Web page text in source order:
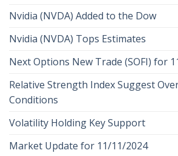
Nvidia (NVDA) Added to the Dow
Nvidia (NVDA) Tops Estimates
Next Options New Trade (SOFI) for
Relative Strength Index Suggest
Conditions
Volatility Holding Key Support
Market Update for 11/11/2024